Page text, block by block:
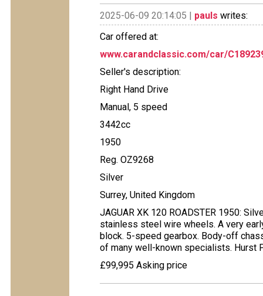
2025-06-09 20:14:05 | pauls writes:
Car offered at:
www.carandclassic.com/car/
Seller's description:
Right Hand Drive
Manual, 5 speed
3442cc
1950
Reg. OZ9268
Silver
Surrey, United Kingdom
JAGUAR XK 120 ROADSTER 1950:
stainless steel wire wheels. A very
block. 5-speed gearbox. Body-off
of many well-known specialists. Hurst
£99,995 Asking price